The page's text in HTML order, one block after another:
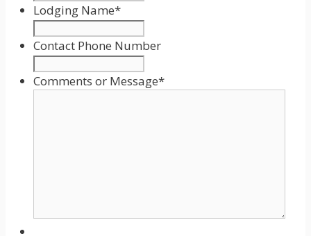
DD
slash
YYYY
Lodging Name*
Contact Phone Number
Comments or Message*